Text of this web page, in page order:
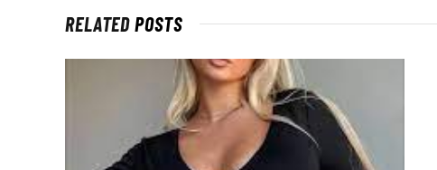
RELATEDPOSTS